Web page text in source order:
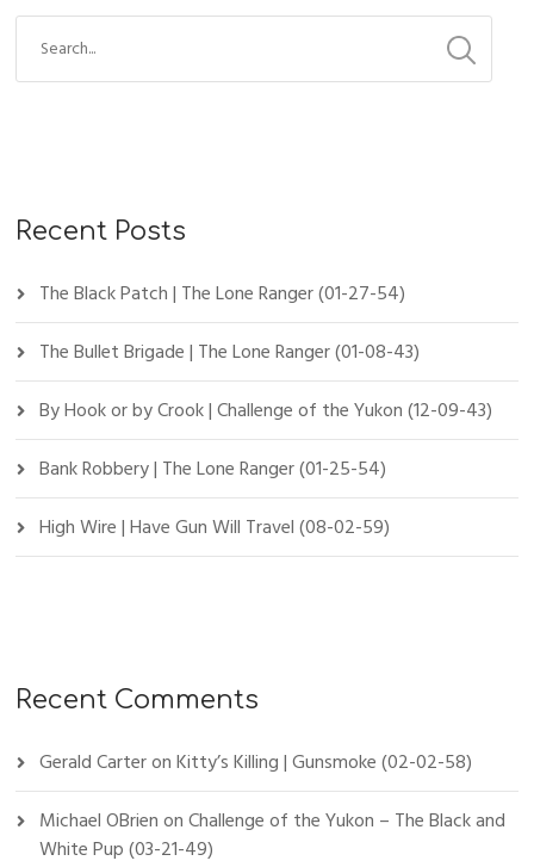
Recent Posts
The Black Patch | The Lone Ranger (01-27-54)
The Bullet Brigade | The Lone Ranger (01-08-43)
By Hook or by Crook | Challenge of the Yukon (12-09-43)
Bank Robbery | The Lone Ranger (01-25-54)
High Wire | Have Gun Will Travel (08-02-59)
Recent Comments
Gerald CarteronKitty’s Killing | Gunsmoke (02-02-58)
Michael OBrienonChallenge of the Yukon – The Black and
White Pup (03-21-49)